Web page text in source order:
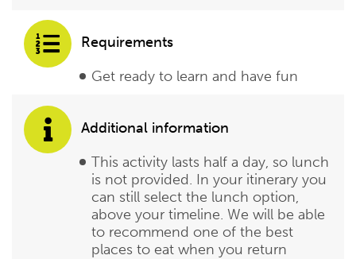
Requirements
Get ready to learn and have fun
Additional information
This activity lasts half a day, so lunch
is not provided. In your itinerary you
can still select the lunch option,
above your timeline. We will be able
to recommend one of the best
places to eat when you return